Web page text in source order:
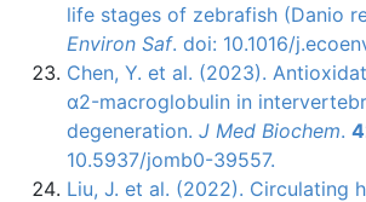
life stages of zebrafish (Danio
Environ Saf. doi: 10.1016/
Chen, Y. et al. (2023).
α2-macroglobulin in
degeneration. J Med Biochem.
10.5937/jomb0-39557.
Liu, J. et al. (2022). Circulating